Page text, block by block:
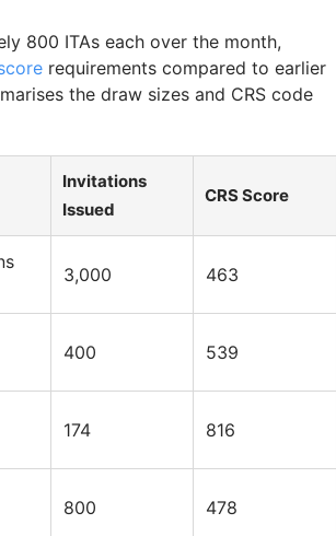
800 ITAs each over the month,
requirements compared to earlier
the draw sizes and CRS code
Invitations
Issued
CRS Score
3,000 463
400 539
174 816
800 478